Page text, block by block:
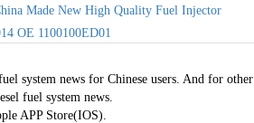
Made New High Quality Fuel Injector
OE 1100100ED01
system news for Chinese users. And for other
fuel system news.
APP Store(IOS).